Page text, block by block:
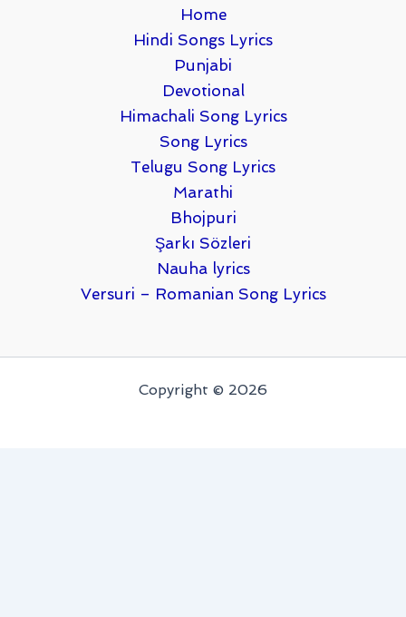
Home
Hindi Songs Lyrics
Punjabi
Devotional
Himachali Song Lyrics
Song Lyrics
Telugu Song Lyrics
Marathi
Bhojpuri
Şarkı Sözleri
Nauha lyrics
Versuri – Romanian Song Lyrics
Copyright © 2026